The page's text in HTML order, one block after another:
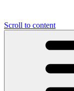
Scroll to content